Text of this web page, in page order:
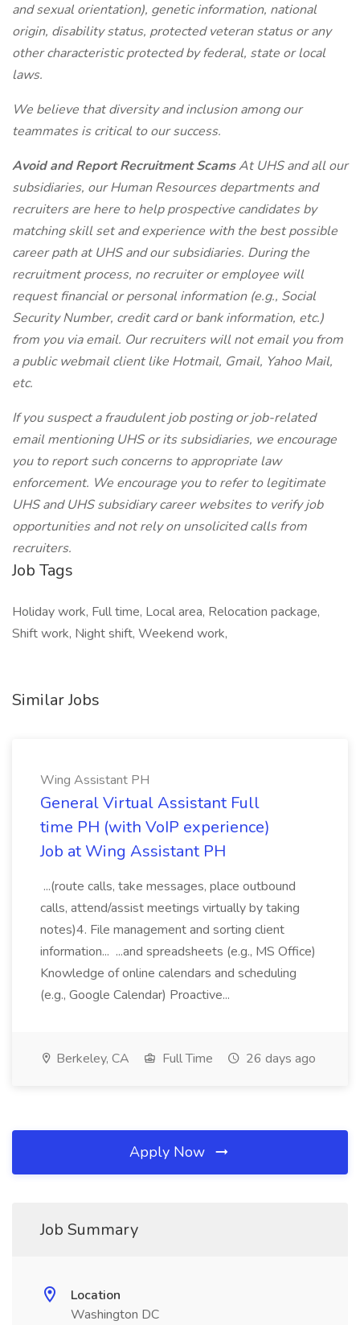
and sexual orientation), genetic information, national
origin, disability status, protected veteran status or any
other characteristic protected by federal, state or local
laws.
We believe that diversity and inclusion among our
teammates is critical to our success.
Avoid and Report Recruitment ScamsAt UHS and all our
subsidiaries, our Human Resources departments and
recruiters are here to help prospective candidates by
matching skill set and experience with the best possible
career path at UHS and our subsidiaries. During the
recruitment process, no recruiter or employee will
request financial or personal information (e.g., Social
Security Number, credit card or bank information, etc.)
from you via email. Our recruiters will not email you from
a public webmail client like Hotmail, Gmail, Yahoo Mail,
etc.
If you suspect a fraudulent job posting or job-related
email mentioning UHS or its subsidiaries, we encourage
you to report such concerns to appropriate law
enforcement. We encourage you to refer to legitimate
UHS and UHS subsidiary career websites to verify job
opportunities and not rely on unsolicited calls from
recruiters.
Job Tags
Holiday work, Full time, Local area, Relocation package,
Shift work, Night shift, Weekend work,
Similar Jobs
Wing Assistant PH
General Virtual Assistant Full
time PH (with VoIP experience)
Job at Wing Assistant PH
...(route calls, take messages, place outbound
calls, attend/assist meetings virtually by taking
notes)4. File management and sorting client
information... ...and spreadsheets (e.g., MS Office)
Knowledge of online calendars and scheduling
(e.g., Google Calendar) Proactive...
Berkeley, CA Full Time 26 days ago
Apply Now
Job Summary
Location
Washington DC